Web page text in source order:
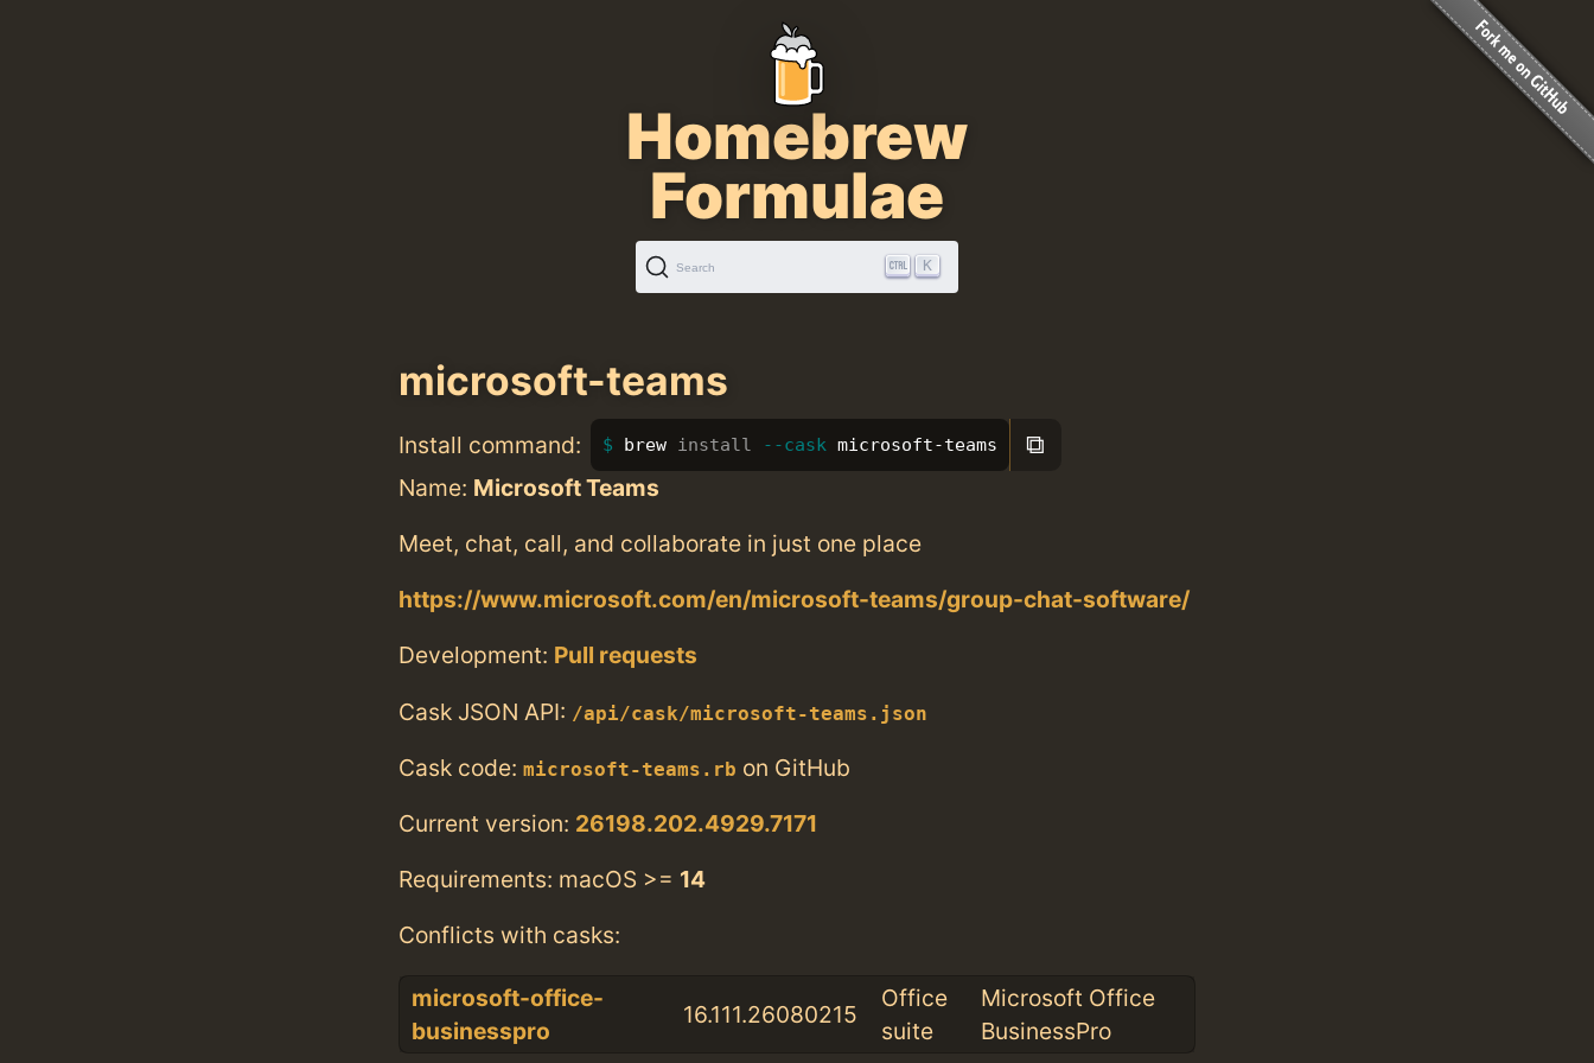
Homebrew
Formulae
Search K
microsoft-teams
Install command: brew install --cask microsoft-teams ⧉
Name: Microsoft Teams
Meet, chat, call, and collaborate in just one place
https://www.microsoft.com/en/microsoft-teams/group-chat-software/
Development: Pull requests
Cask JSON API: /api/cask/microsoft-teams.json
Cask code: microsoft-teams.rb on GitHub
Current version: 26198.202.4929.7171
Requirements: macOS >= 14
Conflicts with casks:
microsoft-office-
businesspro
16.111.26080215
Office
suite
Microsoft Office
BusinessPro